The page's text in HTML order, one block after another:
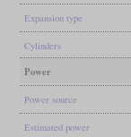
Expansion type
Cylinders
Power
Power source
Estimated power